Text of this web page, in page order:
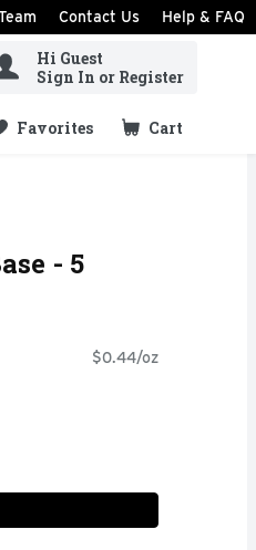
Contact Us Help & FAQ
Hi Guest
Sign In or Register
Favorites Cart
.
- 5
$0.44/oz